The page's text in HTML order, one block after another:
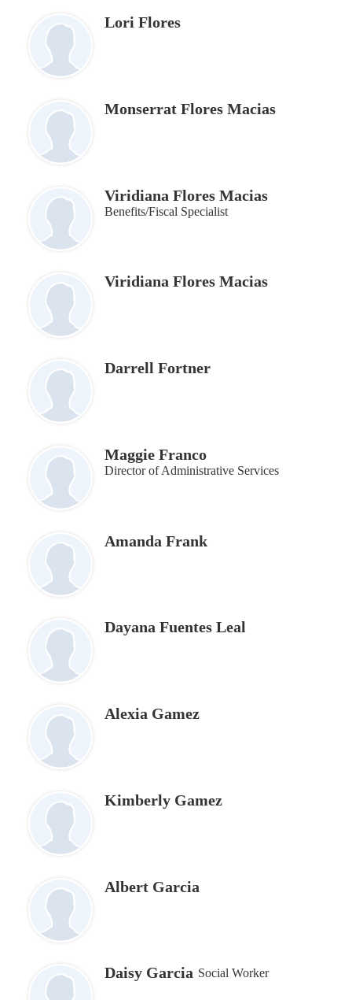
Lori Flores
Monserrat Flores Macias
Viridiana Flores Macias
Benefits/Fiscal Specialist
Viridiana Flores Macias
Darrell Fortner
Maggie Franco
Director of Administrative Services
Amanda Frank
Dayana Fuentes Leal
Alexia Gamez
Kimberly Gamez
Albert Garcia
Daisy Garcia Social Worker